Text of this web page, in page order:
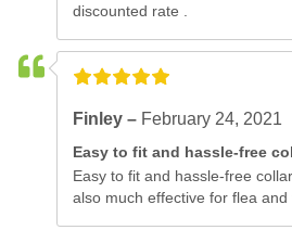
discounted rate .
Finley – February 24, 2021
Easy to fit and hassle-free
Easy to fit and hassle-free
also much effective for flea and